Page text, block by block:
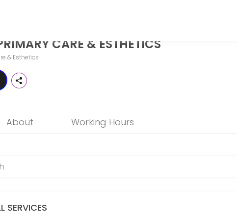
more than just treat illness — it should help you thrive. While
CARE & ESTHETICS
& Esthetics
About Working Hours
SERVICES